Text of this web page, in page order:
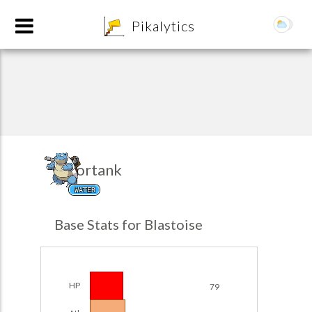
Pikalytics
Tortank
WATER
Base Stats for Blastoise
HP 79
Team Builder